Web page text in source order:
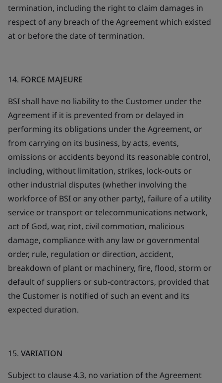
termination, including the right to claim damages in
respect of any breach of the Agreement which existed
at or before the date of termination.
14. FORCE MAJEURE
BSI shall have no liability to the Customer under the
Agreement if it is prevented from or delayed in
performing its obligations under the Agreement, or
from carrying on its business, by acts, events,
omissions or accidents beyond its reasonable control,
including, without limitation, strikes, lock-outs or
other industrial disputes (whether involving the
workforce of BSI or any other party), failure of a utility
service or transport or telecommunications network,
act of God, war, riot, civil commotion, malicious
damage, compliance with any law or governmental
order, rule, regulation or direction, accident,
breakdown of plant or machinery, fire, flood, storm or
default of suppliers or sub-contractors, provided that
the Customer is notified of such an event and its
expected duration.
15. VARIATION
Subject to clause 4.3, no variation of the Agreement